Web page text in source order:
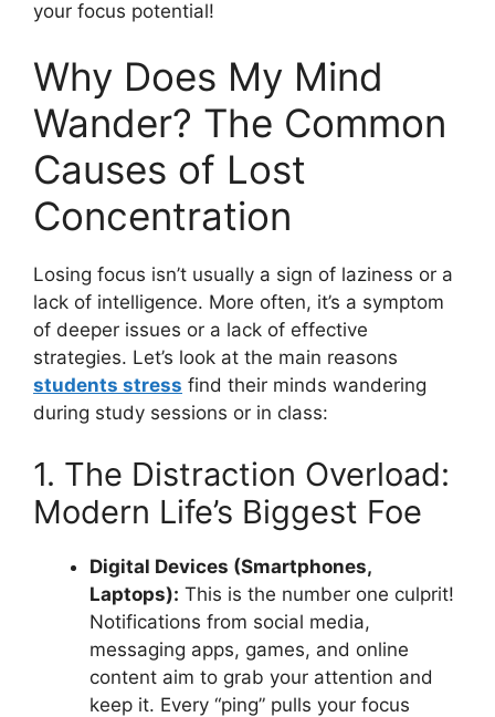
your focus potential!
Why Does My Mind
Wander? The Common
Causes of Lost
Concentration
Losing focus isn’t usually a sign of laziness or a
lack of intelligence. More often, it’s a symptom
of deeper issues or a lack of effective
strategies. Let’s look at the main reasons
students stress find their minds wandering
during study sessions or in class:
1. The Distraction Overload:
Modern Life’s Biggest Foe
Digital Devices (Smartphones,
Laptops): This is the number one culprit!
Notifications from social media,
messaging apps, games, and online
content aim to grab your attention and
keep it. Every “ping” pulls your focus